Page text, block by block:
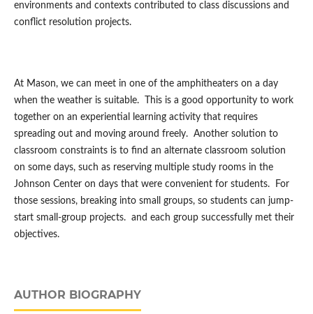
environments and contexts contributed to class discussions and
conflict resolution projects.
At Mason, we can meet in one of the amphitheaters on a day
when the weather is suitable. This is a good opportunity to work
together on an experiential learning activity that requires
spreading out and moving around freely. Another solution to
classroom constraints is to find an alternate classroom solution
on some days, such as reserving multiple study rooms in the
Johnson Center on days that were convenient for students. For
those sessions, breaking into small groups, so students can jump-
start small-group projects. and each group successfully met their
objectives.
AUTHOR BIOGRAPHY